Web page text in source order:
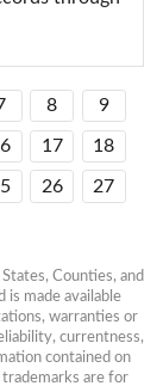
8 9
17 18
26 27
Counties, and
is made available
warranties or
currentness,
contained on
are for